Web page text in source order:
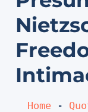
Home -